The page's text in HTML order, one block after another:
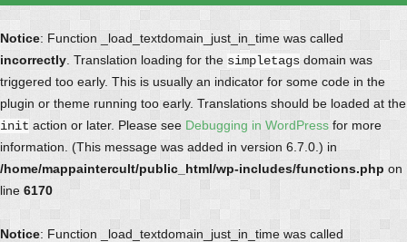
Notice: Function _load_textdomain_just_in_time was called
incorrectly . Translation loading for the simpletags domain was
triggered too early. This is usually an indicator for some code in the
plugin or theme running too early. Translations should be loaded at the
init action or later. Please see Debugging in WordPress for more
information. (This message was added in version 6.7.0.) in
/home/mappaintercult/public_html/wp-includes/functions.php on
line 6170
Notice: Function _load_textdomain_just_in_time was called